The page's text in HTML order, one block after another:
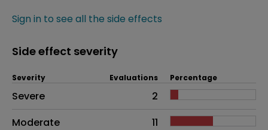
Sign in to see all the side effects
Side effect severity
Side effects as an overall problem
Severity Evaluations Percentage
Severe
2
Moderate
11